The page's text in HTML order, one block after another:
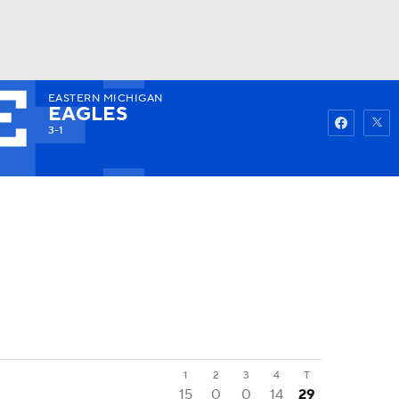
Watch
EASTERN MICHIGAN
EAGLES
3-1
1 2 3 4 T
15 0 0 14
29